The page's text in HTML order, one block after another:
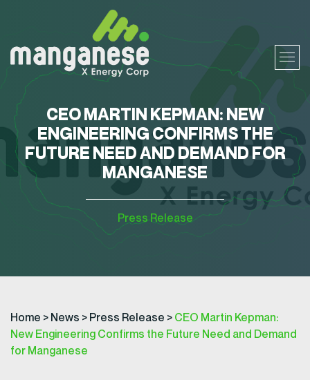
CEO MARTIN KEPMAN: NEW
ENGINEERING CONFIRMS THE
FUTURE NEED AND DEMAND FOR
MANGANESE
Press Release
Home > News > Press Release > CEO Martin Kepman:
New Engineering Confirms the Future Need and Demand
for Manganese